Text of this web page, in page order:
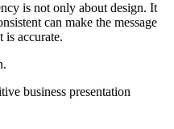
is not only about design. It
can make the message
is accurate.
business presentation